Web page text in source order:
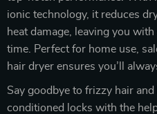
ionic technology, it reduces
heat damage, leaving you
time. Perfect for home use,
hair dryer ensures you’ll
Say goodbye to frizzy hair
conditioned locks with the